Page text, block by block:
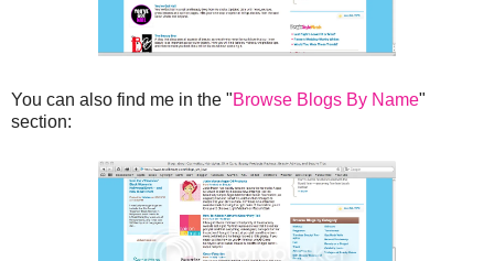
You can also find me in the "Browse Blogs By Name"
section: